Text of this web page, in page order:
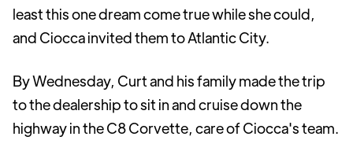
least this one dream come true while she could,
and Ciocca invited them to Atlantic City.
By Wednesday, Curt and his family made the trip
to the dealership to sit in and cruise down the
highway in the C8 Corvette, care of Ciocca's team.